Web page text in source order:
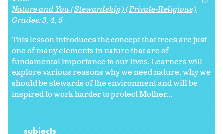
Nature and You (Stewardship) (Private-Religious)
Grades:3 4 5
This lesson introduces the concept that trees are just
one of many elements in nature that are of
fundamental importance to our lives. Learners will
explore various reasons why we need nature, why we
should be stewards of the environment and will be
inspired to work harder to protect Mother...
subjects